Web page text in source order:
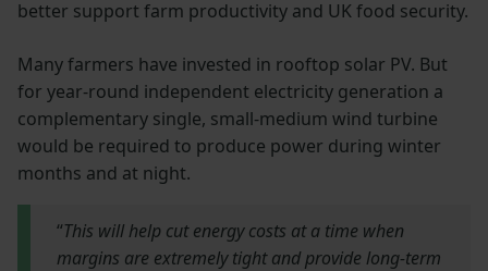
better support farm productivity and UK food security.
Many farmers have invested in rooftop solar PV. But
for year-round independent electricity generation a
complementary single, small-medium wind turbine
would be required to produce power during winter
months and at night.
“This will help cut energy costs at a time when
margins are extremely tight and provide long-term